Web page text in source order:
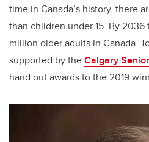
time in Canada’s history, there
than children under 15. By
million older adults in Canada.
supported by theCalgary
hand out awards to the 2019